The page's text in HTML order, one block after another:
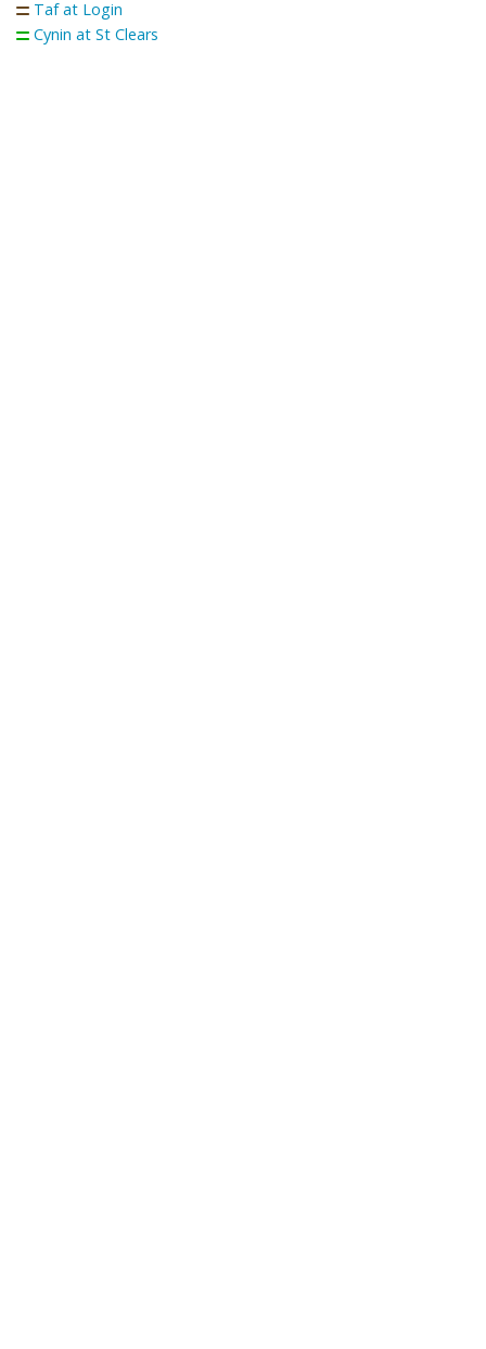
Taf at Login
Cynin at St Clears